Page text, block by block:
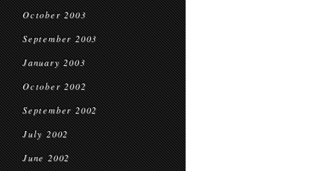
October 2003
September 2003
January 2003
October 2002
September 2002
July 2002
June 2002